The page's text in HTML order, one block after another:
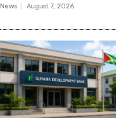
News August 7, 2026